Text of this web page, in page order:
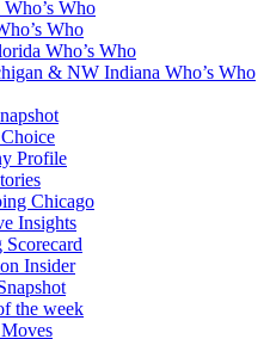
Who
Who
Who’s Who
& NW Indiana Who’s Who
Profile
Chicago
Insights
Insider
the week